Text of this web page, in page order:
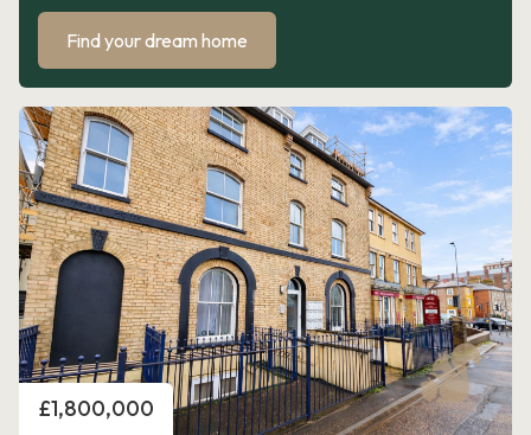
Find your dream home
Price
£1,800,000